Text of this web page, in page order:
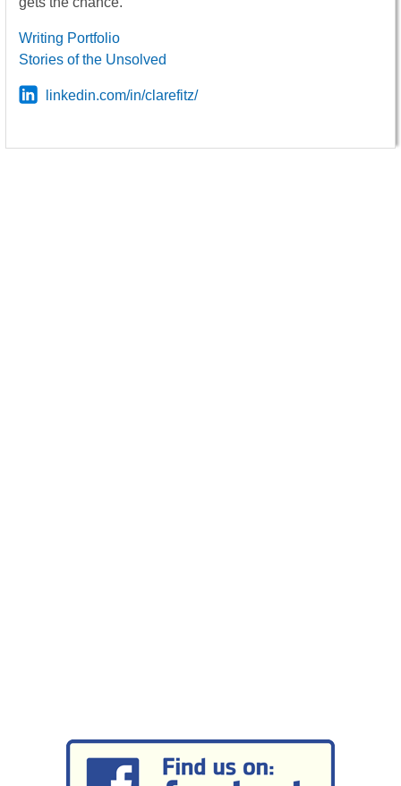
Writing Portfolio
Stories of the Unsolved
linkedin.com/in/clarefitz/